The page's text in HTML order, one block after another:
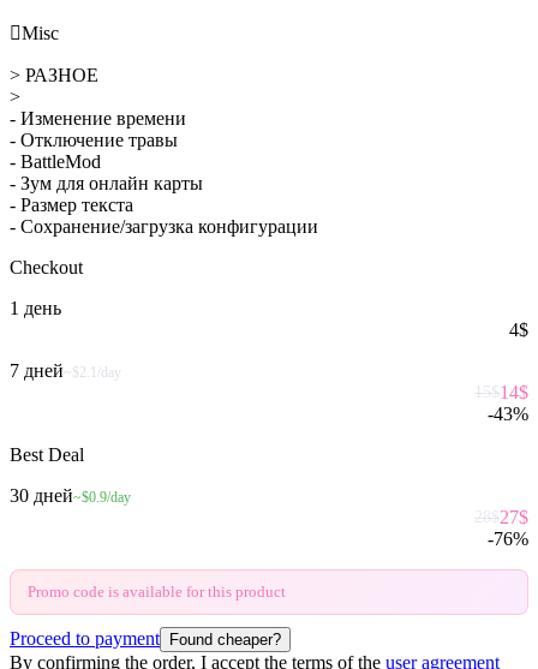
Misc
> РАЗНОЕ
>
- Изменение времени
- Отключение травы
- BattleMod
- Зум для онлайн карты
- Размер текста
- Сохранение/загрузка конфигурации
Checkout
1 день
4$
7 дней~$2.1/day
15$14$
-43%
Best Deal
30 дней~$0.9/day
28$27$
-76%
Promo code is available for this product
Proceed to payment Found cheaper?
By confirming the order, I accept the terms of the user agreement